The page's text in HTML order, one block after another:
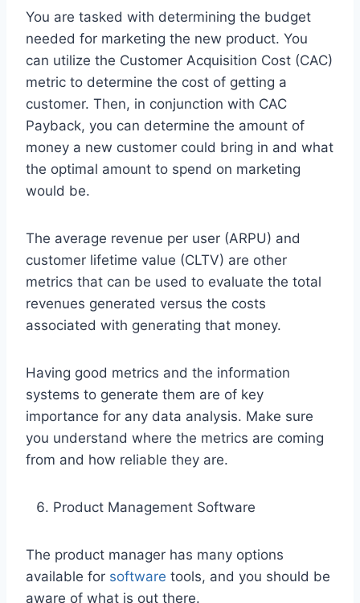
You are tasked with determining the budget
needed for marketing the new product. You
can utilize the Customer Acquisition Cost (CAC)
metric to determine the cost of getting a
customer. Then, in conjunction with CAC
Payback, you can determine the amount of
money a new customer could bring in and what
the optimal amount to spend on marketing
would be.
The average revenue per user (ARPU) and
customer lifetime value (CLTV) are other
metrics that can be used to evaluate the total
revenues generated versus the costs
associated with generating that money.
Having good metrics and the information
systems to generate them are of key
importance for any data analysis. Make sure
you understand where the metrics are coming
from and how reliable they are.
Product Management Software
The product manager has many options
available for software tools, and you should be
aware of what is out there.